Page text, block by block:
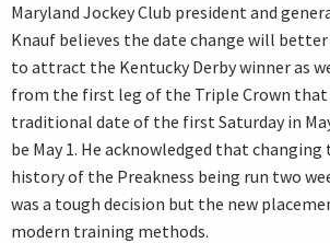
Maryland Jockey Club president and
Knauf believes the date change will
to attract the Kentucky Derby winner as
from the first leg of the Triple Crown
traditional date of the first Saturday in
be May 1. He acknowledged that
history of the Preakness being run two
was a tough decision but the new
modern training methods.